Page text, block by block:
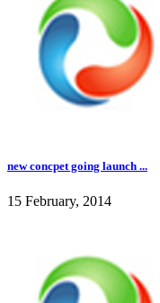
new concpet going launch ...
15 February, 2014